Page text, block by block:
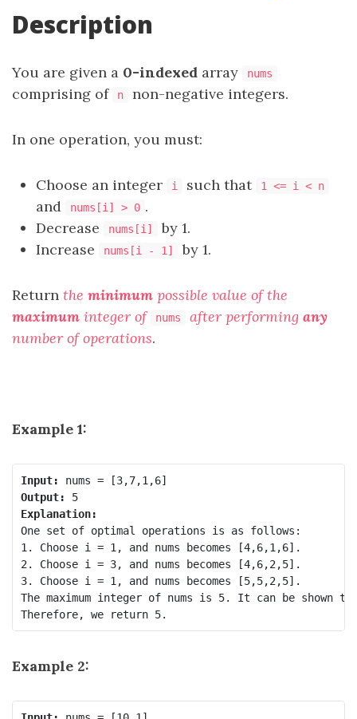
Description
You are given a 0-indexed array nums
comprising of n non-negative integers.
In one operation, you must:
Choose an integer i such that 1 <= i < n
and nums[i] > 0 .
Decrease
nums[i]
by 1.
Increase
nums[i - 1] by 1.
Return the minimum possible value of the
maximum integer of nums after performing any
number of operations.
Example 1:
Input:
Output:
5
Explanation:
One set of optimal operations is as follows:
1. Choose i = 1, and nums becomes [4,6,1,6].
2. Choose i = 3, and nums becomes [4,6,2,5].
3. Choose i = 1, and nums becomes [5,5,2,5].
The maximum integer of nums is 5. It can be shown
Example 2: